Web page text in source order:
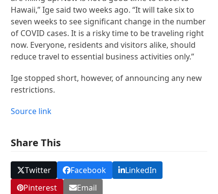
Hawaii,” Ige said two weeks ago. “It will take six to
seven weeks to see significant change in the number
of COVID cases. It is a risky time to be traveling right
now. Everyone, residents and visitors alike, should
reduce travel to essential business activities only.”
Ige stopped short, however, of announcing any new
restrictions.
Source link
Share This
Twitter Facebook
LinkedIn
Pinterest
Email